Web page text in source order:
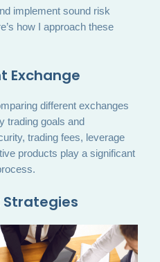
implement sound risk
how I approach these
Exchange
different exchanges
trading goals and
trading fees, leverage
products play a significant
Strategies